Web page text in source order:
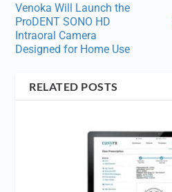
Venoka Will Launch the
ProDENT SONO HD
Intraoral Camera
Designed for Home Use
RELATED POSTS